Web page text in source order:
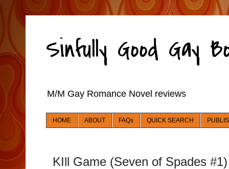
Sinfully Good Gay
M/M Gay Romance Novel reviews
HOME ABOUT FAQs QUICK SEARCH
KIll Game (Seven of Spades #1)